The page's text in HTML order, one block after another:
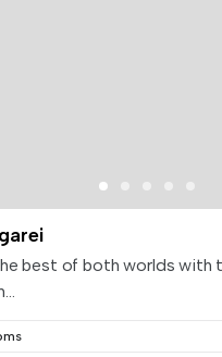
best of both worlds with